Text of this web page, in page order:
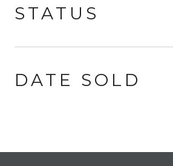
STATUS
DATE SOLD